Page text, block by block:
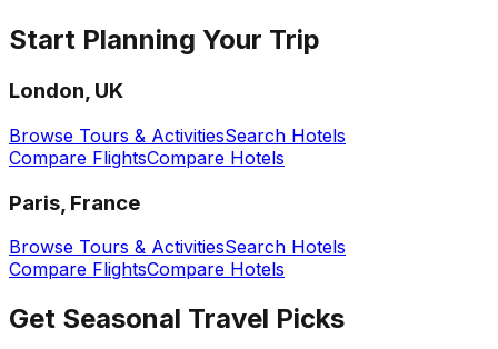
Start Planning Your Trip
London, UK
Browse Tours & ActivitiesSearch Hotels
Compare FlightsCompare Hotels
Paris, France
Browse Tours & ActivitiesSearch Hotels
Compare FlightsCompare Hotels
Get Seasonal Travel Picks